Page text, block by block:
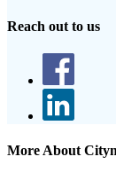
Reach out to us
More About